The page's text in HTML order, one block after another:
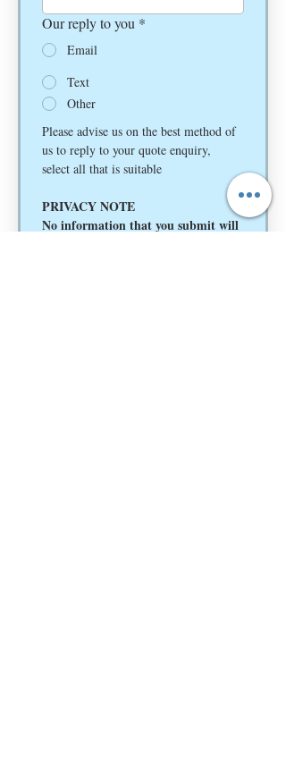
Our reply to you *
Email
Text
Other
Please advise us on the best method of
us to reply to your quote enquiry,
select all that is suitable
PRIVACY NOTE
No information that you submit will